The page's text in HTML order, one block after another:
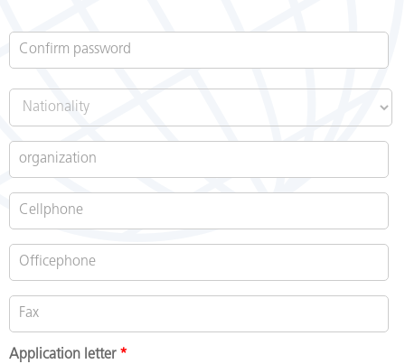
Confirm password *
Application letter *